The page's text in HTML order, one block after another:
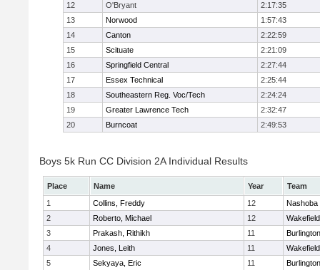
12
O'Bryant
2:17:35
13
Norwood
1:57:43
14
Canton
2:22:59
15
Scituate
2:21:09
16
Springfield Central
2:27:44
17
Essex Technical
2:25:44
18
Southeastern Reg. Voc/Tech
2:24:24
19
Greater Lawrence Tech
2:32:47
20
Burncoat 2:49:53
Boys 5k Run CC Division 2A Individual Results
Place Name Year
Team
1
Collins, Freddy 12
Nashoba
2
Roberto, Michael 12
Wakefield
3
Prakash, Rithikh 11
Burlington
4
Jones, Leith 11
Wakefield
5
Sekyaya, Eric 11
Burlington